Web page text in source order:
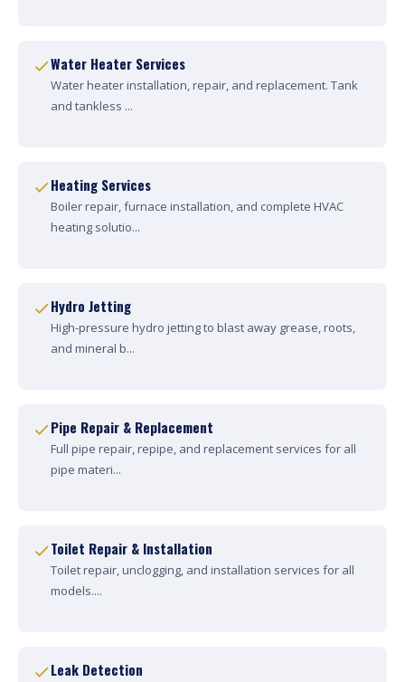
Water Heater Services
Water heater installation, repair, and replacement. Tank
and tankless ...
Heating Services
Boiler repair, furnace installation, and complete HVAC
heating solutio...
Hydro Jetting
High-pressure hydro jetting to blast away grease, roots,
and mineral b...
Pipe Repair & Replacement
Full pipe repair, repipe, and replacement services for all
pipe materi...
Toilet Repair & Installation
Toilet repair, unclogging, and installation services for all
models....
Leak Detection